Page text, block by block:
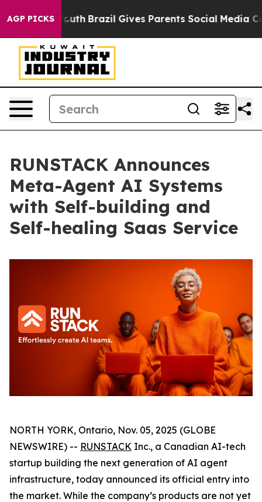
AGP PICKS
to Youth Brazil Gives Parents Social Media
RUNSTACK Announces
Meta-Agent AI Systems
with Self-building and
Self-healing Saas Service
NORTH YORK, Ontario, Nov. 05, 2025 (GLOBE
NEWSWIRE) -- RUNSTACK Inc., a Canadian AI-tech
startup building the next generation of AI agent
infrastructure, today announced its official entry into
the market. While the company’s products are not yet